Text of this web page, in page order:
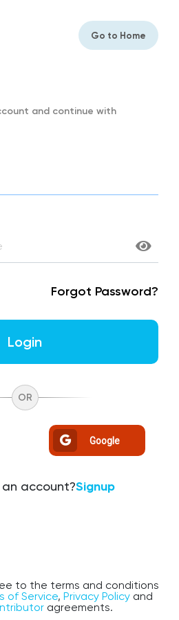
Go to Home
and continue with
Forgot Password?
Login
OR
Google
account?Signup
to the terms and conditions
of Service, Privacy Policyand
agreements.